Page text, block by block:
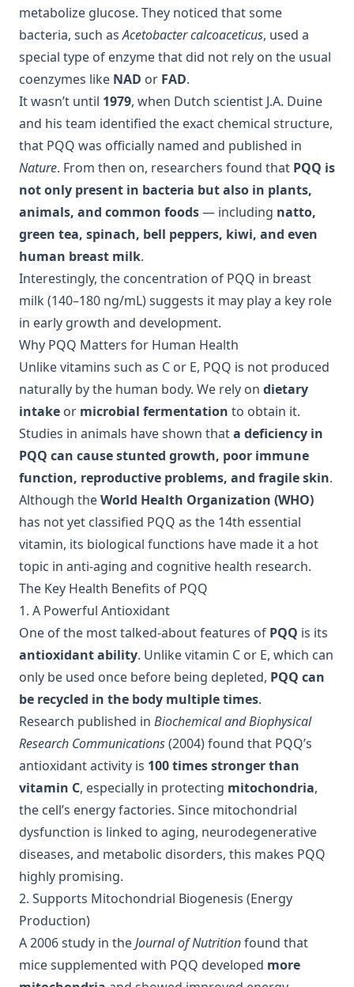
metabolize glucose. They noticed that some
bacteria, such asAcetobacter calcoaceticus, used a
special type of enzyme that did not rely on the usual
coenzymes like NAD or FAD.
It wasn’t until 1979, when Dutch scientist J.A. Duine
and his team identified the exact chemical structure,
that PQQ was officially named and published in
Nature. From then on, researchers found that PQQ is
not only present in bacteria but also in plants,
animals, and common foods— including natto,
green tea, spinach, bell peppers, kiwi, and even
human breast milk.
Interestingly, the concentration of PQQ in breast
milk (140–180 ng/mL) suggests it may play a key role
in early growth and development.
Why PQQ Matters for Human Health
Unlike vitamins such as C or E, PQQ is not produced
naturally by the human body. We rely on dietary
intake or microbial fermentation to obtain it.
Studies in animals have shown thata deficiency in
PQQ can cause stunted growth, poor immune
function, reproductive problems, and fragile skin.
Although theWorld Health Organization (WHO)
has not yet classified PQQ as the 14th essential
vitamin, its biological functions have made it a hot
topic in anti-aging and cognitive health research.
The Key Health Benefits of PQQ
1. A Powerful Antioxidant
One of the most talked-about features of PQQ is its
antioxidant ability. Unlike vitamin C or E, which can
only be used once before being depleted, PQQ can
be recycled in the body multiple times.
Research published in Biochemical and Biophysical
Research Communications(2004) found that PQQ’s
antioxidant activity is 100 times stronger than
vitamin C, especially in protecting mitochondria,
the cell’s energy factories. Since mitochondrial
dysfunction is linked to aging, neurodegenerative
diseases, and metabolic disorders, this makes PQQ
highly promising.
2. Supports Mitochondrial Biogenesis (Energy
Production)
A 2006 study in theJournal of Nutritionfound that
mice supplemented with PQQ developed more